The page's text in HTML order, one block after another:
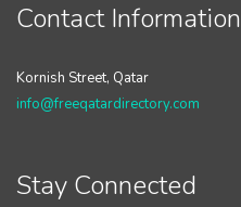
Contact Information
Kornish Street, Qatar
info@freeqatardirectory.com
Stay Connected